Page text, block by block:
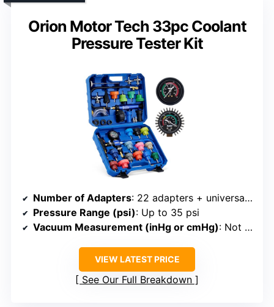
Orion Motor Tech 33pc Coolant
Pressure Tester Kit
Number of Adapters: 22 adapters + universal (total 23)
Pressure Range (psi): Up to 35 psi
Vacuum Measurement (inHg or cmHg): Not specified
VIEW LATEST PRICE
See Our Full Breakdown